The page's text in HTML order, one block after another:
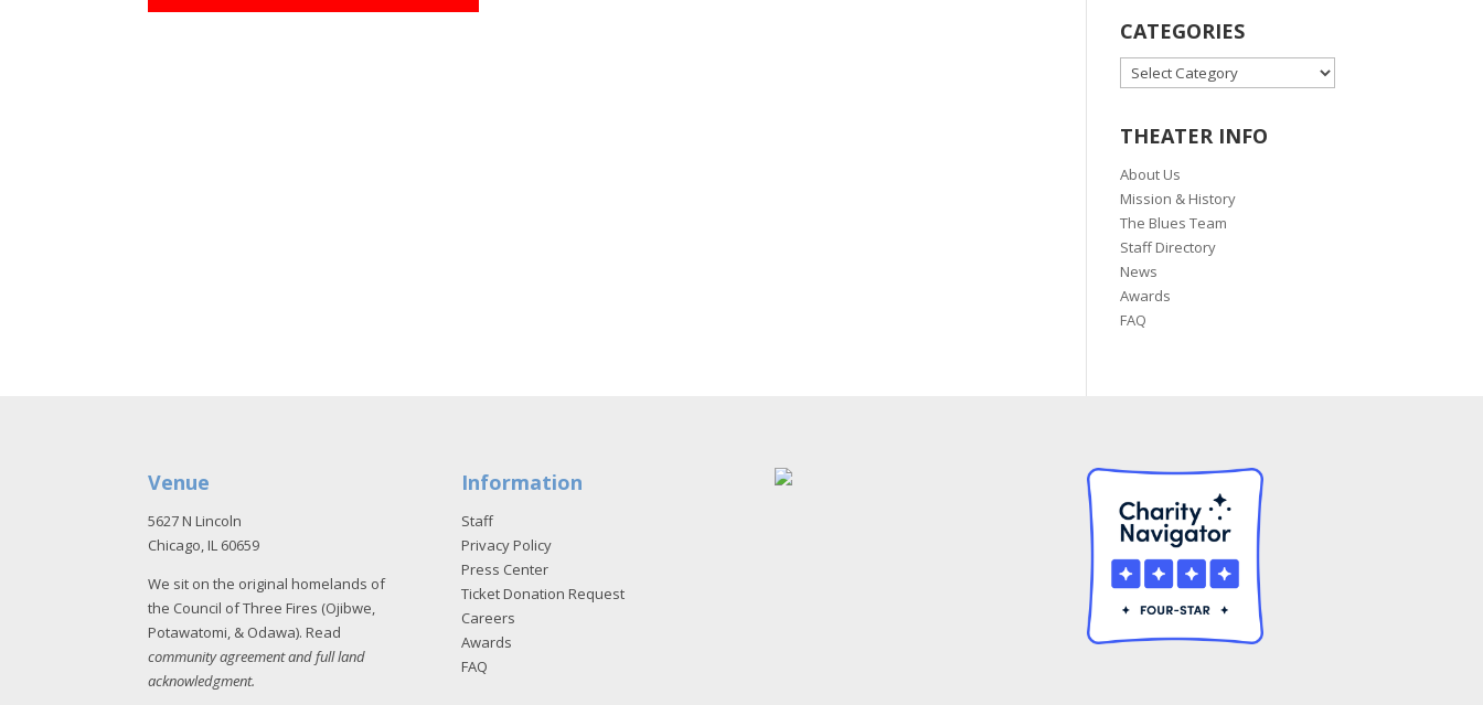
CATEGORIES
CATEGORIES
THEATER INFO
About Us
Mission & History
The Blues Team
Staff Directory
News
Awards
FAQ
Venue
5627 N Lincoln
Chicago, IL 60659
We sit on the original homelands of
the Council of Three Fires (Ojibwe,
Potawatomi, & Odawa). Read
community agreement and full land
acknowledgment.
Information
Staff
Privacy Policy
Press Center
Ticket Donation Request
Careers
Awards
FAQ